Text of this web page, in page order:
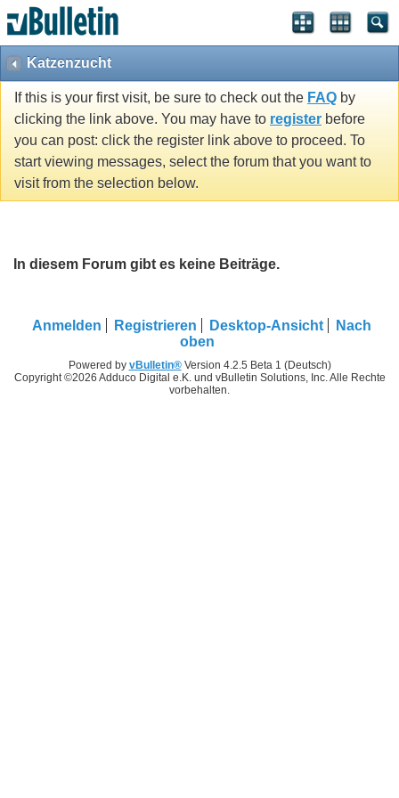
Katzenzucht
If this is your first visit, be sure to check out the FAQ by
clicking the link above. You may have to register before
you can post: click the register link above to proceed. To
start viewing messages, select the forum that you want to
visit from the selection below.
In diesem Forum gibt es keine Beiträge.
Anmelden Registrieren Desktop-Ansicht
Nach
oben
Powered by vBulletin®Version 4.2.5 Beta 1 (Deutsch)
Copyright ©2026 Adduco Digital e.K. und vBulletin Solutions, Inc. Alle Rechte
vorbehalten.